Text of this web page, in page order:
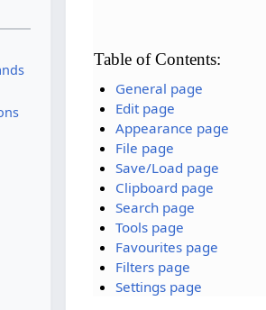
Table of Contents:
General page
Edit page
Appearance page
File page
Save/Load page
Clipboard page
Search page
Tools page
Favourites page
Filters page
Settings page